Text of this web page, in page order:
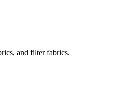
and filter fabrics.